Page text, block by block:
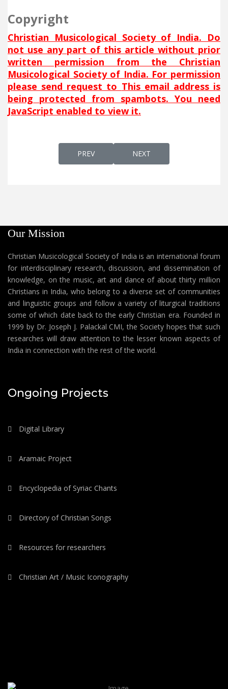
Copyright
Christian Musicological Society of India. Do
not use any part of this article without prior
written permission from the Christian
Musicological Society of India. For permission
please send request to This email address is
being protected from spambots. You need
JavaScript enabled to view it.
PREVIOUS ARTICLE: SUWHA LEH
PREV NEXT ARTICLE: SAGDINAN
NEXT
Our Mission
Christian Musicological Society of India is an international forum
for interdisciplinary research, discussion, and dissemination of
knowledge, on the music, art and dance of about thirty million
Christians in India, who belong to a diverse set of communities
and linguistic groups and follow a variety of liturgical traditions
some of which date back to the early Christian era. Founded in
1999 by Dr. Joseph J. Palackal CMI, the Society hopes that such
researches will draw attention to the lesser known aspects of
India in connection with the rest of the world.
Ongoing Projects
Digital Library
Aramaic Project
Encyclopedia of Syriac Chants
Directory of Christian Songs
Resources for researchers
Christian Art / Music Iconography